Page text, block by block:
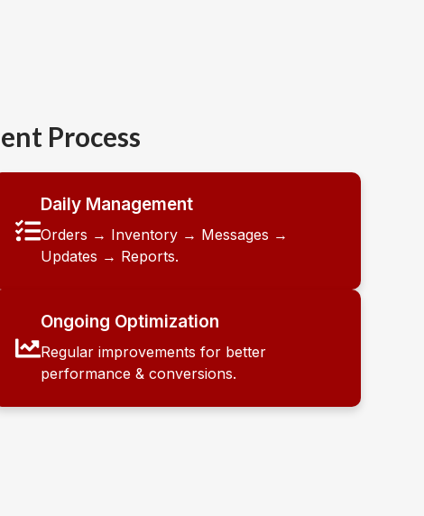
Process
Daily Management
Orders → Inventory → Messages →
Updates → Reports.
Ongoing Optimization
Regular improvements for better
performance & conversions.